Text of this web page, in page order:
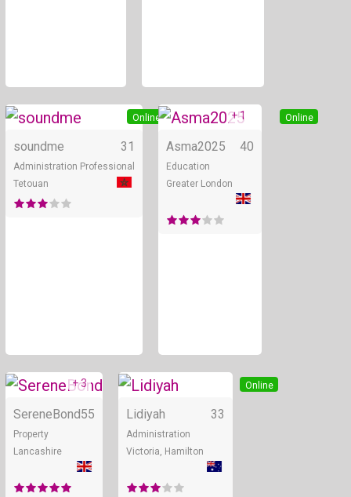
Online
soundme 31
Administration Professional
Tetouan
Online
+ 1
Asma2025 40
Education
Greater London
Online
+ 3
SereneBond55
Property
Lancashire
Online
Lidiyah 33
Administration
Victoria, Hamilton